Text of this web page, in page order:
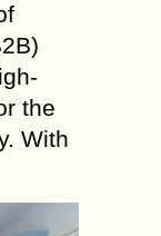
the
With